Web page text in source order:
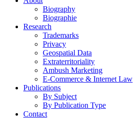
Biography
Biographie
Research
Trademarks
Privacy
Geospatial Data
Extraterritoriality
Ambush Marketing
E-Commerce & Internet Law
Publications
By Subject
By Publication Type
Contact